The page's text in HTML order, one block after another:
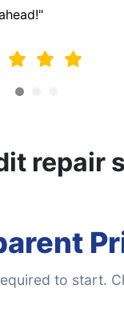
grateful!"
repair
to start.